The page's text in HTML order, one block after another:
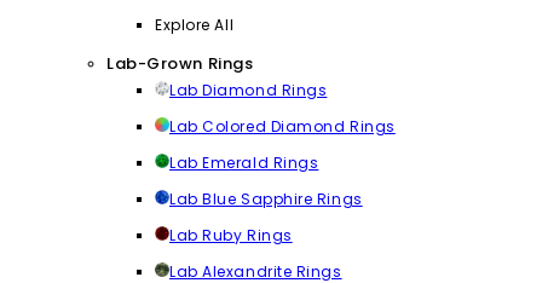
Explore All
Lab-Grown Rings
Lab Diamond Rings
Lab Colored Diamond Rings
Lab Emerald Rings
Lab Blue Sapphire Rings
Lab Ruby Rings
Lab Alexandrite Rings